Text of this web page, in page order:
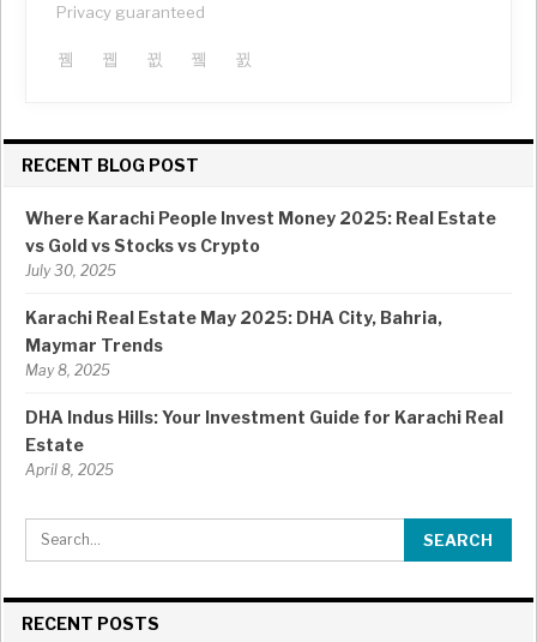
Privacy guaranteed
RECENT BLOG POST
Where Karachi People Invest Money 2025: Real Estate
vs Gold vs Stocks vs Crypto
July 30, 2025
Karachi Real Estate May 2025: DHA City, Bahria,
Maymar Trends
May 8, 2025
DHA Indus Hills: Your Investment Guide for Karachi Real
Estate
April 8, 2025
RECENT POSTS